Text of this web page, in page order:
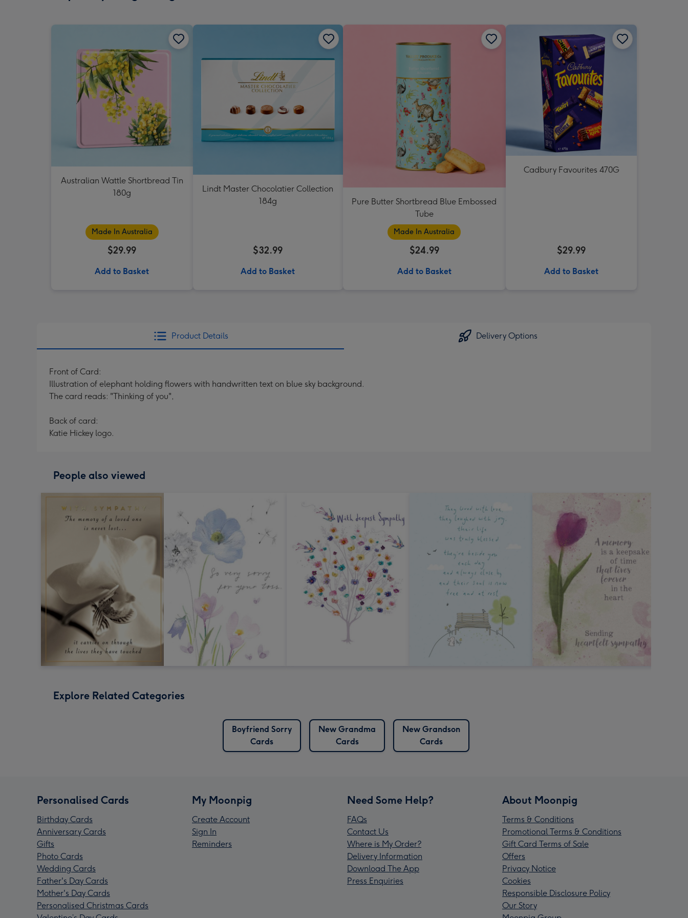
Australian Wattle Shortbread Tin
180g
Made In Australia
$29.99
Add to Basket
Lindt Master Chocolatier Collection
184g
$32.99
Add to Basket
Pure Butter Shortbread Blue Embossed
Tube
Made In Australia
$24.99
Add to Basket
Cadbury Favourites 470G
$29.99
Add to Basket
Product Details Delivery Options
Front of Card:
Illustration of elephant holding flowers with handwritten text on blue sky background.
The card reads: "Thinking of you",
Back of card:
Katie Hickey logo.
People also viewed
Explore Related Categories
Boyfriend Sorry
Cards
New Grandma
Cards
New Grandson
Cards
Personalised Cards
Birthday Cards
Anniversary Cards
Gifts
Photo Cards
Wedding Cards
Father's Day Cards
Mother's Day Cards
Personalised Christmas Cards
My Moonpig
Create Account
Sign In
Reminders
Need Some Help?
FAQs
Contact Us
Where is My Order?
Delivery Information
Download The App
Press Enquiries
About Moonpig
Terms & Conditions
Promotional Terms & Conditions
Gift Card Terms of Sale
Offers
Privacy Notice
Cookies
Responsible Disclosure Policy
Our Story